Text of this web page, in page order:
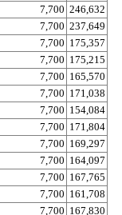
7,700 246,632
7,700 237,649
7,700 175,357
7,700 175,215
7,700 165,570
7,700 171,038
7,700 154,084
7,700 171,804
7,700 169,297
7,700 164,097
7,700 167,765
7,700 161,708
7,700 167,830